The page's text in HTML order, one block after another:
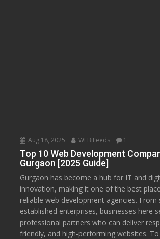
Aug 18, 2025 WEBiFeeds 1
Top 10 Web Development
Gurgaon [2025 Guide]
Gurgaon has become a hub for IT and
innovation, making it one of the best
reliable web development agencies.
established enterprises, businesses here
professional partners who can deliver
friendly, and high-performing websites.